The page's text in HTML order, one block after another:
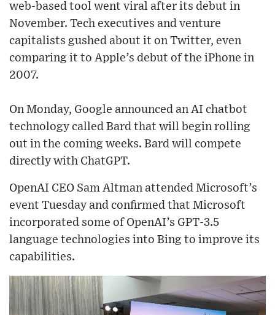
web-based tool went viral after its debut in
November. Tech executives and venture
capitalists gushed about it on Twitter, even
comparing it to Apple’s debut of the iPhone in
2007.
On Monday, Google announced an AI chatbot
technology called Bard that will begin rolling
out in the coming weeks. Bard will compete
directly with ChatGPT.
OpenAI CEO Sam Altman attended Microsoft’s
event Tuesday and confirmed that Microsoft
incorporated some of OpenAI’s GPT-3.5
language technologies into Bing to improve its
capabilities.